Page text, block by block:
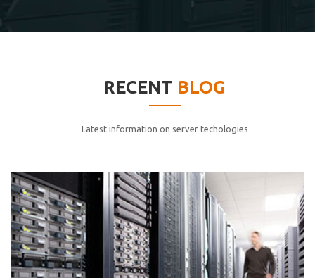
cici inc.
elitvolup tatem error sit qui.
Jonathan Smith
cici inc.
4.50
RECENT BLOG
Latest information on server techologies